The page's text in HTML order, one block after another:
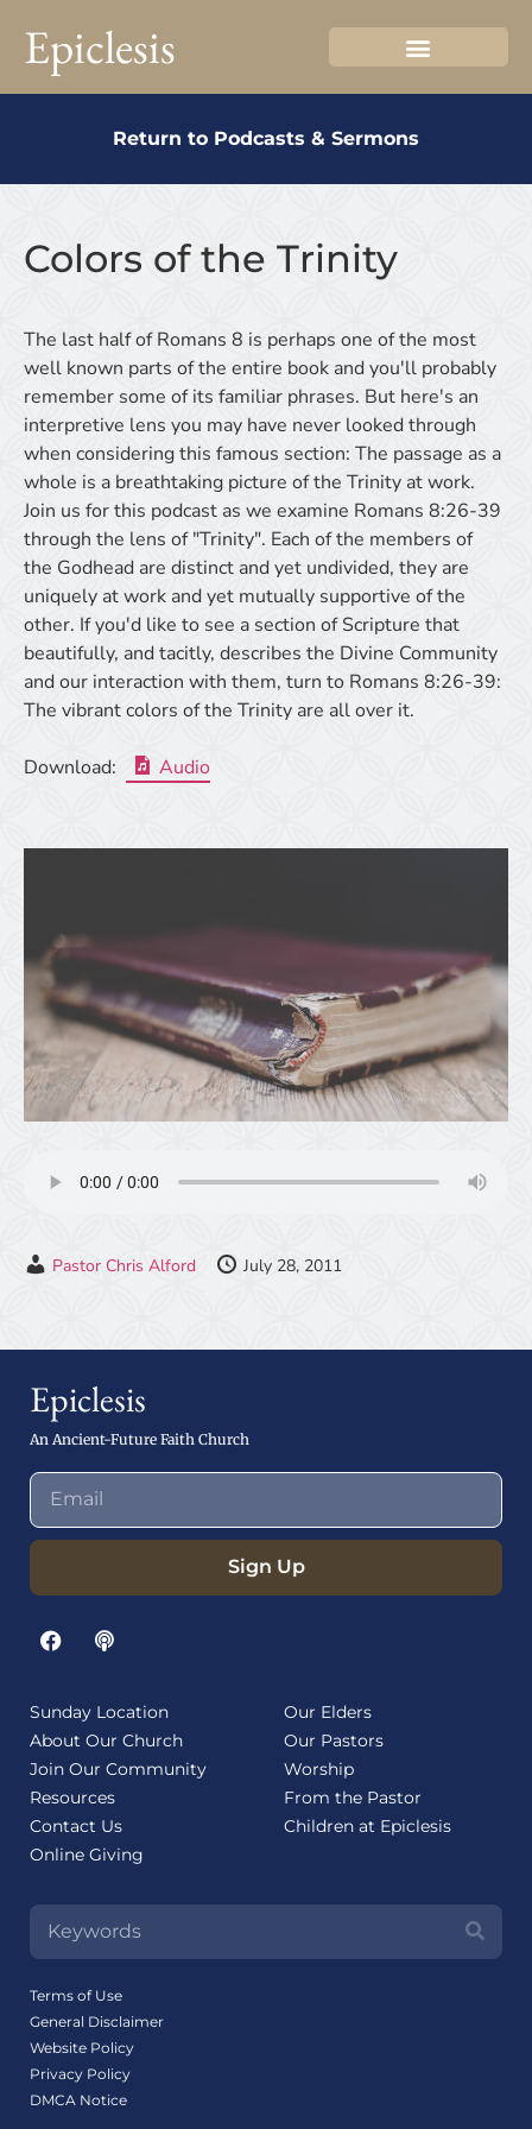
Epiclesis
Return to Podcasts & Sermons
Colors of the Trinity
The last half of Romans 8 is perhaps one of the most
well known parts of the entire book and you'll probably
remember some of its familiar phrases. But here's an
interpretive lens you may have never looked through
when considering this famous section: The passage as a
whole is a breathtaking picture of the Trinity at work.
Join us for this podcast as we examine Romans 8:26-39
through the lens of "Trinity". Each of the members of
the Godhead are distinct and yet undivided, they are
uniquely at work and yet mutually supportive of the
other. If you'd like to see a section of Scripture that
beautifully, and tacitly, describes the Divine Community
and our interaction with them, turn to Romans 8:26-39:
The vibrant colors of the Trinity are all over it.
Download: Audio
Pastor Chris Alford July 28, 2011
Epiclesis
An Ancient-Future Faith Church
Sign Up
Sunday Location
About Our Church
Join Our Community
Resources
Contact Us
Online Giving
Our Elders
Our Pastors
Worship
From the Pastor
Children at Epiclesis
Terms of Use
General Disclaimer
Website Policy
Privacy Policy
DMCA Notice